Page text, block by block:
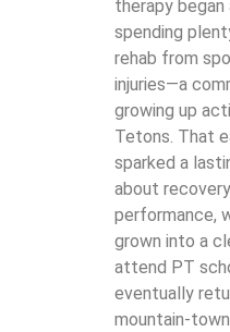
therapy
spending
rehab from
injuries—a
growing up
Tetons. That
sparked a
about
performance,
grown into a
attend PT
eventually
mountain-